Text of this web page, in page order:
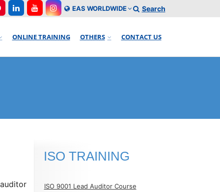
EAS WORLDWIDE Search
ONLINE TRAINING OTHERS CONTACT US
ISO TRAINING
ISO 9001 Lead Auditor Course